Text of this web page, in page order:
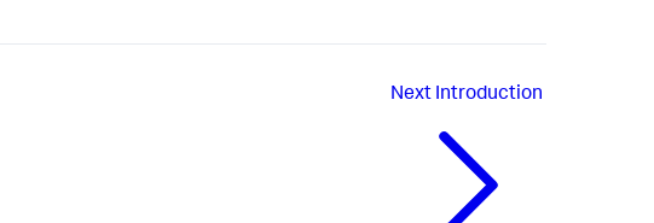
Next Introduction